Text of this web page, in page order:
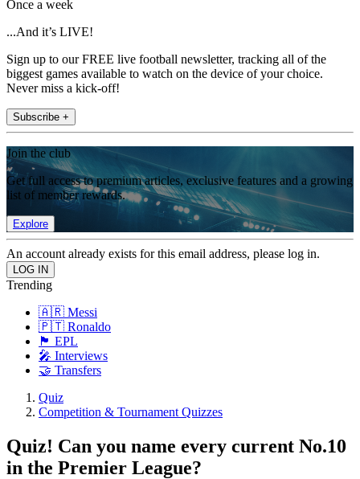
Once a week
...And it’s LIVE!
Sign up to our FREE live football newsletter, tracking all of the
biggest games available to watch on the device of your choice.
Never miss a kick-off!
Subscribe +
Join the club
Get full access to premium articles, exclusive features and a growing
list of member rewards.
Explore
An account already exists for this email address, please log in.
Trending
🇦🇷 Messi
🇵🇹 Ronaldo
🏴󠁧󠁢󠁥󠁮󠁧󠁿 EPL
🎤 Interviews
🤝 Transfers
Quiz
Competition & Tournament Quizzes
Quiz! Can you name every current No.10
in the Premier League?